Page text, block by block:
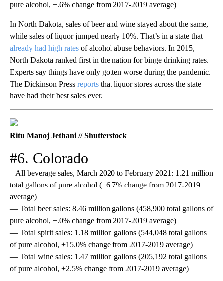
pure alcohol, +.6% change from 2017-2019 average)
In North Dakota, sales of beer and wine stayed about the same,
while sales of liquor jumped nearly 10%. That’s in a state that
already had high rates of alcohol abuse behaviors. In 2015,
North Dakota ranked first in the nation for binge drinking rates.
Experts say things have only gotten worse during the pandemic.
The Dickinson Press reports that liquor stores across the state
have had their best sales ever.
Ritu Manoj Jethani // Shutterstock
#6. Colorado
– All beverage sales, March 2020 to February 2021: 1.21 million
total gallons of pure alcohol (+6.7% change from 2017-2019
average)
— Total beer sales: 8.46 million gallons (458,900 total gallons of
pure alcohol, +.0% change from 2017-2019 average)
— Total spirit sales: 1.18 million gallons (544,048 total gallons
of pure alcohol, +15.0% change from 2017-2019 average)
— Total wine sales: 1.47 million gallons (205,192 total gallons
of pure alcohol, +2.5% change from 2017-2019 average)